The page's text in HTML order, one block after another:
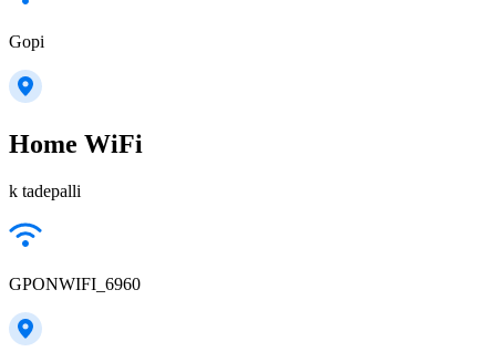
Gopi
Home WiFi
k tadepalli
GPONWIFI_6960